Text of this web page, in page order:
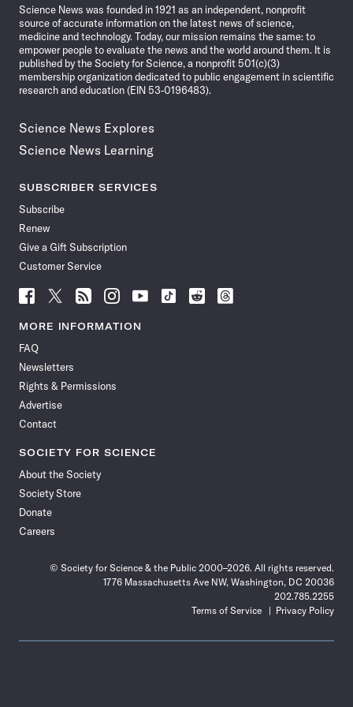
Science News was founded in 1921 as an independent, nonprofit
source of accurate information on the latest news of science,
medicine and technology. Today, our mission remains the same: to
empower people to evaluate the news and the world around them. It is
published by the Society for Science, a nonprofit 501(c)(3)
membership organization dedicated to public engagement in scientific
research and education (EIN 53-0196483).
Science News Explores
Science News Learning
SUBSCRIBER SERVICES
Subscribe
Renew
Give a Gift Subscription
Customer Service
Follow
News
Facebook
Follow
News
Follow
News
Follow
News
Follow
News
Follow
Follow
Follow
MORE INFORMATION
FAQ
Newsletters
Rights & Permissions
Advertise
Contact
SOCIETY FOR SCIENCE
About the Society
Society Store
Donate
Careers
© Society for Science & the Public 2000–2026. All rights reserved.
1776 Massachusetts Ave NW, Washington, DC 20036
202.785.2255
Terms of Service
Privacy Policy